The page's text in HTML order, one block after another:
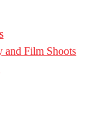
and Film Shoots